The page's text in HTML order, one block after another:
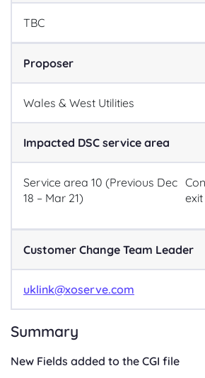
TBC
Proposer
Wales & West Utilities
Impacted DSC service area
Service area 10 (Previous Dec
18 – Mar 21)
Customer Change Team Leader
uklink@xoserve.com
Summary
New Fields added to the CGI file